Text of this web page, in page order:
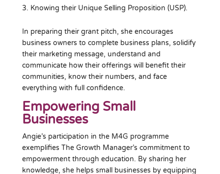
Knowing their Unique Selling Proposition (USP).
In preparing their grant pitch, she encourages
business owners to complete business plans, solidify
their marketing message, understand and
communicate how their offerings will benefit their
communities, know their numbers, and face
everything with full confidence.
Empowering Small
Businesses
Angie’s participation in the M4G programme
exemplifies The Growth Manager’s commitment to
empowerment through education. By sharing her
knowledge, she helps small businesses by equipping